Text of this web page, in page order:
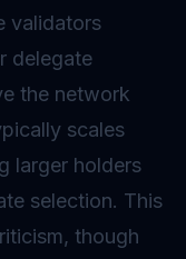
validators
delegate
the network
scales
larger holders
selection. This
though